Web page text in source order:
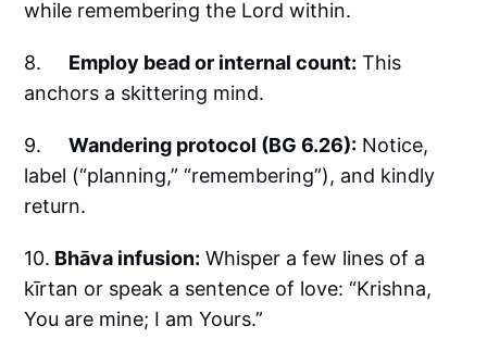
while remembering the Lord within.
8. Employ bead or internal count: This
anchors a skittering mind.
9.Wandering protocol (BG 6.26): Notice,
label (“planning,” “remembering”), and kindly
return.
10. Bhāva infusion: Whisper a few lines of a
kīrtan or speak a sentence of love: “Krishna,
You are mine; I am Yours.”